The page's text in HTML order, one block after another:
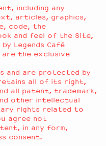
including any
articles, graphics,
code, the
and feel of the Site,
Legends Café
the exclusive
and are protected by
all of its right,
all patent, trademark,
other intellectual
rights related to
agree not
in any form,
consent.